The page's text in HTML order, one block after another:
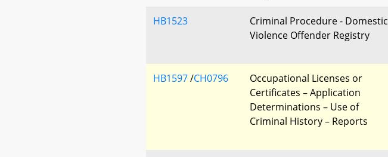
HB1523
Criminal Procedure - Domestic
Violence Offender Registry
HB1597/CH0796
Occupational Licenses or
Certificates – Application
Determinations – Use of
Criminal History – Reports